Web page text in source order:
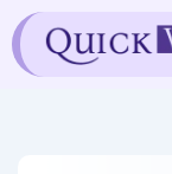
Skip
to
content